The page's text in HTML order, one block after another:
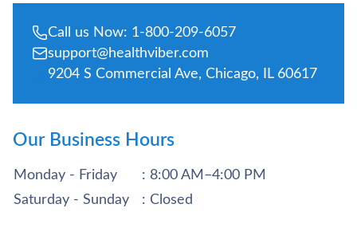
Call us Now: 1-800-209-6057
support@healthviber.com
9204 S Commercial Ave, Chicago, IL 60617
Our Business Hours
Monday - Friday
: 8:00 AM–4:00 PM
Saturday - Sunday
: Closed